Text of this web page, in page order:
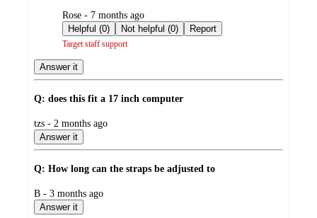
submitted
by
Rose - 7 months ago
Helpful (0)
Not helpful (0) Report
Target staff support
Answer it
Q: does this fit a 17 inch computer
submitted
by
tzs - 2 months ago
Answer it
Q: How long can the straps be adjusted to
submitted
by
B - 3 months ago
Answer it